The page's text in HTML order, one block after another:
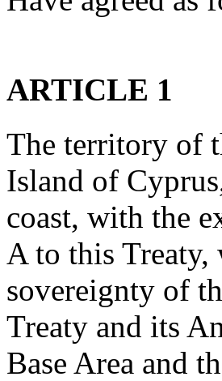
ARTICLE 1
The territory of
Island of
coast, with the
A to this Treaty,
sovereignty of
Treaty and its
Base Area and